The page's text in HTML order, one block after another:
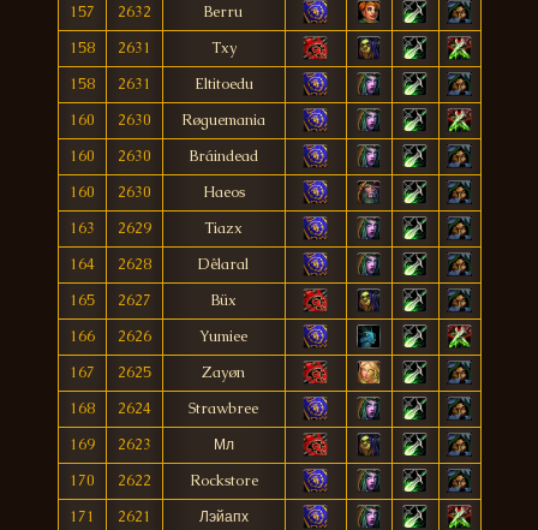
157
2632
Berru
158
2631
Txy
158
2631
Eltitoedu
160
2630
Røguemania
160
2630
Bráindead
160
2630
Haeos
163
2629
Tiazx
164
2628
Dêlaral
165
2627
Büx
166
2626
Yumiee
167
2625
Zayøn
168
2624
Strawbree
169
2623
Мл
170
2622
Rockstore
171
2621
Лэйапх